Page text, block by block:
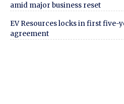
amid major business reset
EV Resources locks in first
agreement